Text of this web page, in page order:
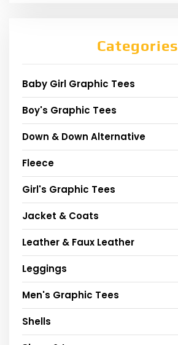
Categories
Baby Girl Graphic Tees
Boy's Graphic Tees
Down & Down Alternative
Fleece
Girl's Graphic Tees
Jacket & Coats
Leather & Faux Leather
Leggings
Men's Graphic Tees
Shells